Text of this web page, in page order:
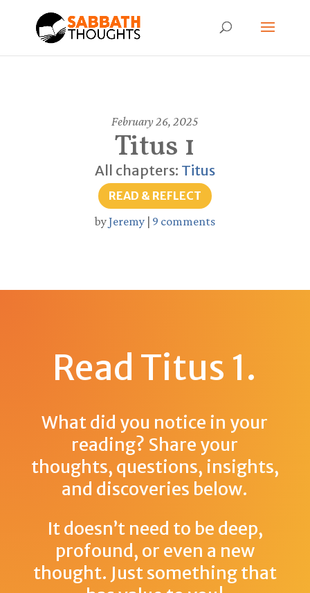
February 26, 2025
Titus 1
All chapters: Titus
READ & REFLECT
byJeremy| 9 comments
Read Titus 1.
What did you notice in your
reading? Share your
thoughts, questions, insights,
and discoveries below.
It doesn’t need to be deep,
profound, or even a new
thought. Just something that